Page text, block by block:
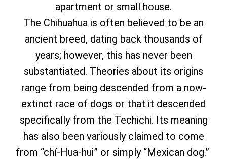
apartment or small house.
The Chihuahua is often believed to be an
ancient breed, dating back thousands of
years; however, this has never been
substantiated. Theories about its origins
range from being descended from a now-
extinct race of dogs or that it descended
specifically from the Techichi. Its meaning
has also been variously claimed to come
from “chí-Hua-hui” or simply “Mexican dog.”